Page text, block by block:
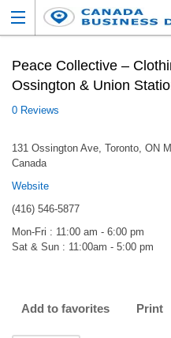
Peace Collective –
Ossington & Union
0 Reviews
131 Ossington Ave, Toronto, ON
Canada
Website
(416) 546-5877
Mon-Fri : 11:00 am - 6:00 pm
Sat & Sun : 11:00am - 5:00 pm
Add to favorites Print